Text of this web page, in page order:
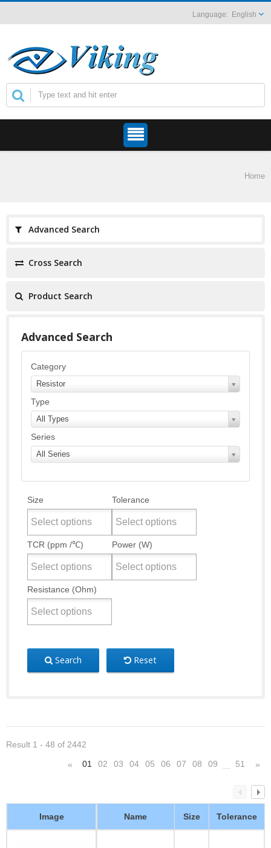
English
Home
Advanced Search
Cross Search
Product Search
Advanced Search
Category
Resistor
Type
All Types
Series
All Series
Size Tolerance
TCR (ppm /℃) Power (W)
Resistance (Ohm)
Search Reset
Result 1 - 48 of 2442
« 01 02 03 04 05 06 07 08 09 51 »
Image Name Size Tolerance